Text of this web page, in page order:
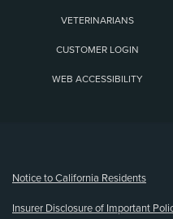
VETERINARIANS
CUSTOMER LOGIN
WEB ACCESSIBILITY
Notice to California Residents
Insurer Disclosure of Important